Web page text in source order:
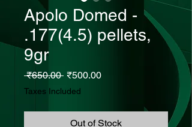
Apolo Domed -
.177(4.5) pellets,
9gr
₹650.00 Regular Price
₹500.00Sale Price
Taxes Included
Out of Stock